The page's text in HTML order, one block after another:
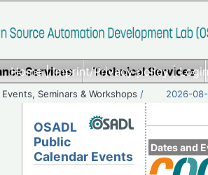
Home|Imprint/Privacy policy|
Services Technical Services
Events, Seminars & Workshops / 2026-
Dates and
OSADL
Public
Calendar Events